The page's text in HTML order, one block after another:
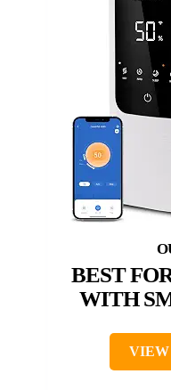
BEST
WITH
VIEW